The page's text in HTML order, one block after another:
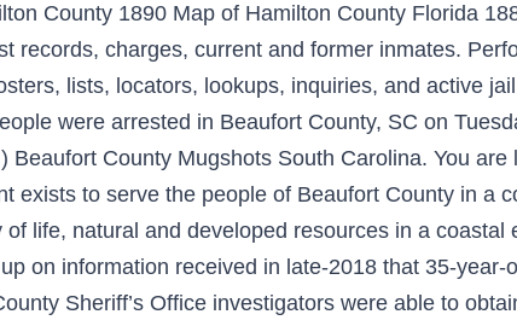
County 1890 Map of Hamilton County Florida
records, charges, current and former inmates.
lists, locators, lookups, inquiries, and active
were arrested in Beaufort County, SC on
Beaufort County Mugshots South Carolina. You
exists to serve the people of Beaufort County in a
of life, natural and developed resources in a
on information received in late-2018 that 35-
Sheriff’s Office investigators were able to